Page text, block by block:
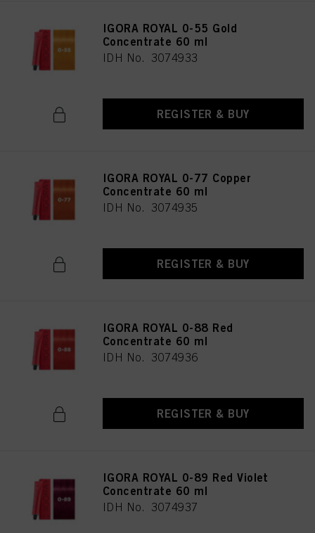
IGORA ROYAL 0-55 Gold
Concentrate 60 ml
IDH No. 3074933
REGISTER & BUY
IGORA ROYAL 0-77 Copper
Concentrate 60 ml
IDH No. 3074935
REGISTER & BUY
IGORA ROYAL 0-88 Red
Concentrate 60 ml
IDH No. 3074936
REGISTER & BUY
IGORA ROYAL 0-89 Red Violet
Concentrate 60 ml
IDH No. 3074937